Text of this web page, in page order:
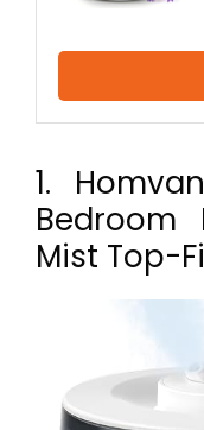
1.
Bedroom
Mist Top-